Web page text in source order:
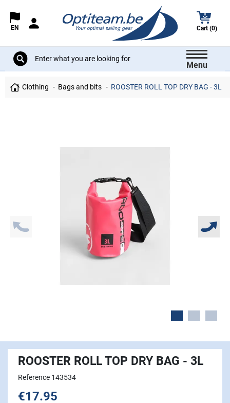
EN Cart (0)
Menu
Clothing Bags and bits ROOSTER ROLL TOP DRY BAG - 3L
ROOSTER ROLL TOP DRY BAG - 3L
Reference 143534
€17.95